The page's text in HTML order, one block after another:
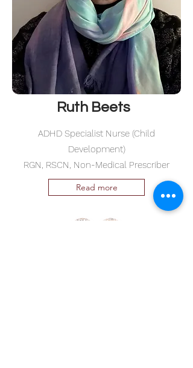
Ruth Beets
ADHD Specialist Nurse (Child
Development)
RGN, RSCN, Non-Medical Prescriber
Read more